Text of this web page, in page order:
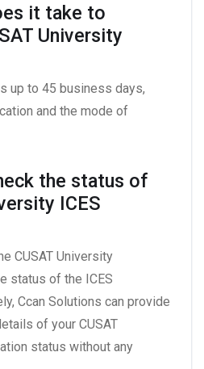
it take to
University
up to 45 business days,
and the mode of
the status of
ICES
CUSAT University
status of the ICES
Ccan Solutions can provide
of your CUSAT
status without any